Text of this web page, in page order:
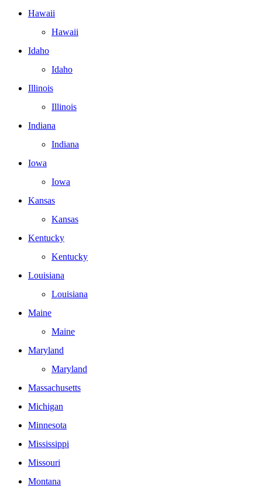
Hawaii
Hawaii
Idaho
Idaho
Illinois
Illinois
Indiana
Indiana
Iowa
Iowa
Kansas
Kansas
Kentucky
Kentucky
Louisiana
Louisiana
Maine
Maine
Maryland
Maryland
Massachusetts
Michigan
Minnesota
Mississippi
Missouri
Montana